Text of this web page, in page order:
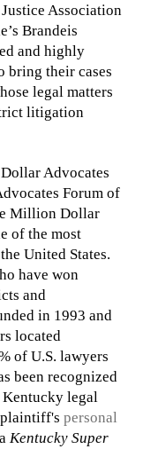
Association
Brandeis
and highly
bring their cases
legal matters
litigation
Advocates
Forum of
Million Dollar
of the most
United States.
have won
and
in 1993 and
located
of U.S. lawyers
been recognized
Kentucky legal
plaintiff'spersonal
Kentucky Super